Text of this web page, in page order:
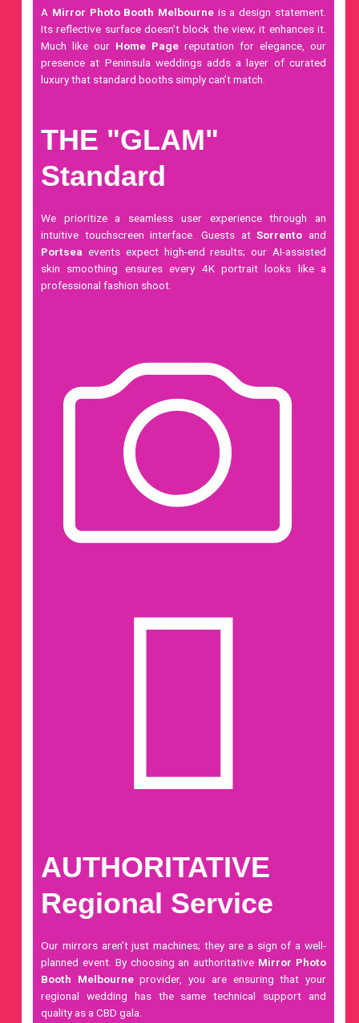
A Mirror Photo Booth Melbourne is a design statement.
Its reflective surface doesn’t block the view; it enhances it.
Much like our Home Page reputation for elegance, our
presence at Peninsula weddings adds a layer of curated
luxury that standard booths simply can’t match.
THE "GLAM"
Standard
We prioritize a seamless user experience through an
intuitive touchscreen interface. Guests atSorrento and
Portsea events expect high-end results; our AI-assisted
skin smoothing ensures every 4K portrait looks like a
professional fashion shoot.
AUTHORITATIVE
Regional Service
Our mirrors aren’t just machines; they are a sign of a well-
planned event. By choosing an authoritative Mirror Photo
Booth Melbourneprovider, you are ensuring that your
regional wedding has the same technical support and
quality as a CBD gala.